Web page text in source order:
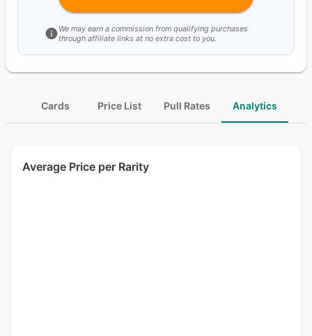
We may earn a commission from qualifying purchases
through affiliate links at no extra cost to you.
Cards Price List Pull Rates Analytics
Average Price per Rarity